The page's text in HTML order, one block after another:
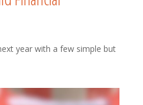
year with a few simple but